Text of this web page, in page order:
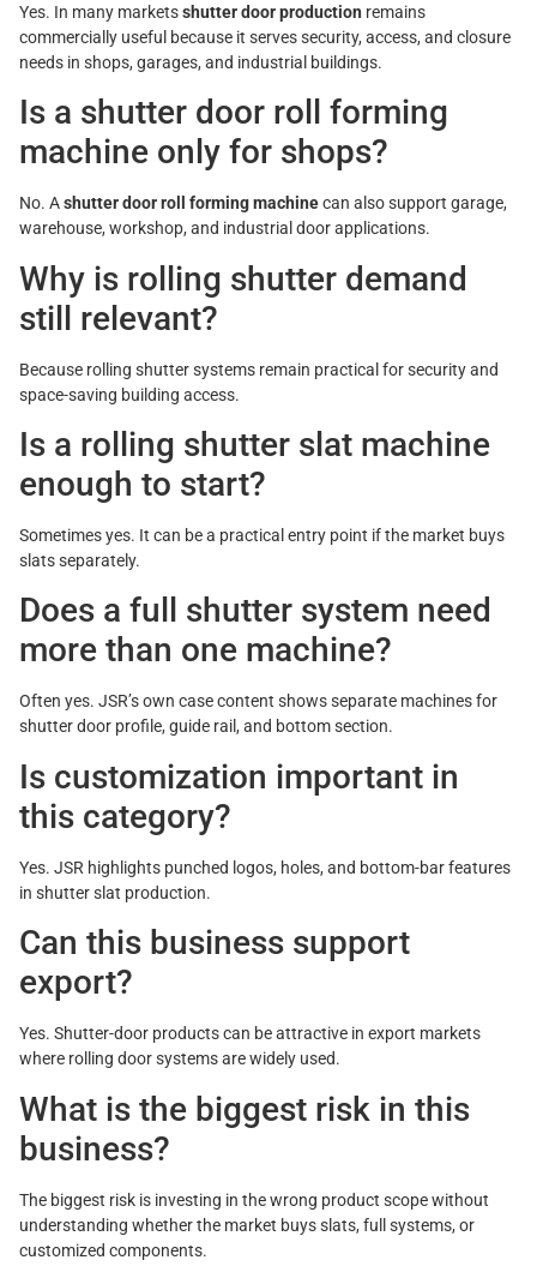
Yes. In many marketsshutter door production remains
commercially useful because it serves security, access, and closure
needs in shops, garages, and industrial buildings.
Is a shutter door roll forming
machine only for shops?
No. Ashutter door roll forming machinecan also support garage,
warehouse, workshop, and industrial door applications.
Why is rolling shutter demand
still relevant?
Because rolling shutter systems remain practical for security and
space-saving building access.
Is a rolling shutter slat machine
enough to start?
Sometimes yes. It can be a practical entry point if the market buys
slats separately.
Does a full shutter system need
more than one machine?
Often yes. JSR’s own case content shows separate machines for
shutter door profile, guide rail, and bottom section.
Is customization important in
this category?
Yes. JSR highlights punched logos, holes, and bottom-bar features
in shutter slat production.
Can this business support
export?
Yes. Shutter-door products can be attractive in export markets
where rolling door systems are widely used.
What is the biggest risk in this
business?
The biggest risk is investing in the wrong product scope without
understanding whether the market buys slats, full systems, or
customized components.